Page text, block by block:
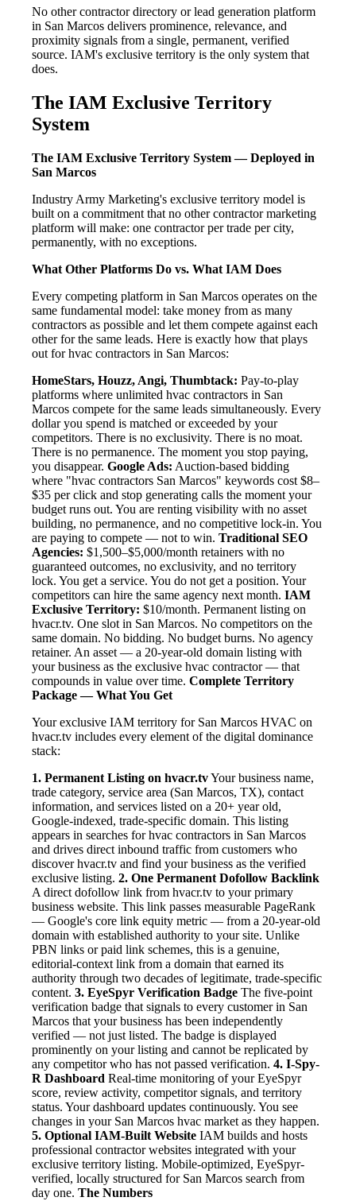
No other contractor directory or lead generation platform
in San Marcos delivers prominence, relevance, and
proximity signals from a single, permanent, verified
source. IAM's exclusive territory is the only system that
does.
The IAM Exclusive Territory
System
The IAM Exclusive Territory System — Deployed in
San Marcos
Industry Army Marketing's exclusive territory model is
built on a commitment that no other contractor marketing
platform will make: one contractor per trade per city,
permanently, with no exceptions.
What Other Platforms Do vs. What IAM Does
Every competing platform in San Marcos operates on the
same fundamental model: take money from as many
contractors as possible and let them compete against each
other for the same leads. Here is exactly how that plays
out for hvac contractors in San Marcos:
HomeStars, Houzz, Angi, Thumbtack: Pay-to-play
platforms where unlimited hvac contractors in San
Marcos compete for the same leads simultaneously. Every
dollar you spend is matched or exceeded by your
competitors. There is no exclusivity. There is no moat.
There is no permanence. The moment you stop paying,
you disappear. Google Ads: Auction-based bidding
where "hvac contractors San Marcos" keywords cost $8–
$35 per click and stop generating calls the moment your
budget runs out. You are renting visibility with no asset
building, no permanence, and no competitive lock-in. You
are paying to compete — not to win. Traditional SEO
Agencies: $1,500–$5,000/month retainers with no
guaranteed outcomes, no exclusivity, and no territory
lock. You get a service. You do not get a position. Your
competitors can hire the same agency next month. IAM
Exclusive Territory: $10/month. Permanent listing on
hvacr.tv. One slot in San Marcos. No competitors on the
same domain. No bidding. No budget burns. No agency
retainer. An asset — a 20-year-old domain listing with
your business as the exclusive hvac contractor — that
compounds in value over time. Complete Territory
Package — What You Get
Your exclusive IAM territory for San Marcos HVAC on
hvacr.tv includes every element of the digital dominance
stack:
1. Permanent Listing on hvacr.tvYour business name,
trade category, service area (San Marcos, TX), contact
information, and services listed on a 20+ year old,
Google-indexed, trade-specific domain. This listing
appears in searches for hvac contractors in San Marcos
and drives direct inbound traffic from customers who
discover hvacr.tv and find your business as the verified
exclusive listing. 2. One Permanent Dofollow Backlink
A direct dofollow link from hvacr.tv to your primary
business website. This link passes measurable PageRank
— Google's core link equity metric — from a 20-year-old
domain with established authority to your site. Unlike
PBN links or paid link schemes, this is a genuine,
editorial-context link from a domain that earned its
authority through two decades of legitimate, trade-specific
content. 3. EyeSpyr Verification Badge The five-point
verification badge that signals to every customer in San
Marcos that your business has been independently
verified — not just listed. The badge is displayed
prominently on your listing and cannot be replicated by
any competitor who has not passed verification. 4. I-Spy-
R Dashboard Real-time monitoring of your EyeSpyr
score, review activity, competitor signals, and territory
status. Your dashboard updates continuously. You see
changes in your San Marcos hvac market as they happen.
5. Optional IAM-Built Website IAM builds and hosts
professional contractor websites integrated with your
exclusive territory listing. Mobile-optimized, EyeSpyr-
verified, locally structured for San Marcos search from
day one. The Numbers